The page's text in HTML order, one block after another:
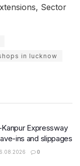
Sector
in lucknow
Expressway
ins and slippages
0